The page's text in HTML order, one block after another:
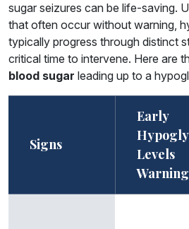
sugar seizures can be life-saving.
that often occur without warning,
typically progress through distinct
critical time to intervene. Here are
blood sugar leading up to a
Signs
Early
Levels